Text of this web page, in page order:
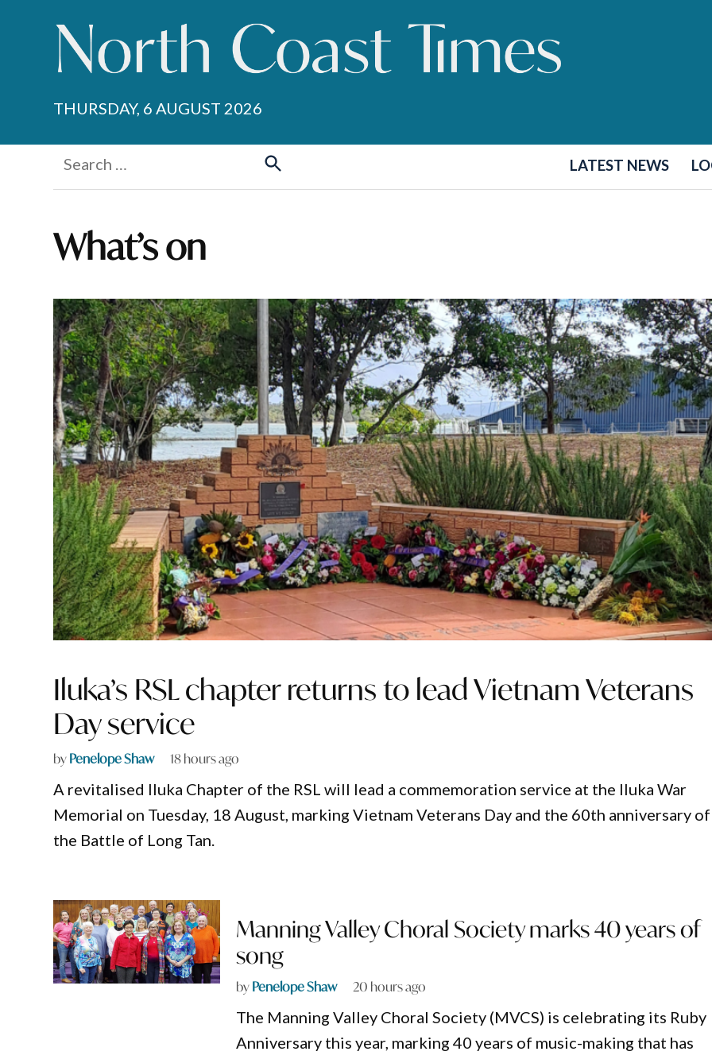
THURSDAY, 6 AUGUST 2026
Search
LATEST NEWS
What’s on
Iluka’s RSL chapter returns to lead Vietnam Veterans
Day service
byPenelope Shaw 18 hours ago
A revitalised Iluka Chapter of the RSL will lead a commemoration service at the Iluka War
Memorial on Tuesday, 18 August, marking Vietnam Veterans Day and the 60th anniversary of
the Battle of Long Tan.
Manning Valley Choral Society marks 40 years of
song
byPenelope Shaw 20 hours ago
The Manning Valley Choral Society (MVCS) is celebrating its Ruby
Anniversary this year, marking 40 years of music-making that has